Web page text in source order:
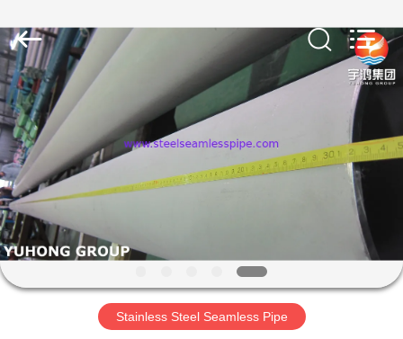
HOME
PRODUCTS
ABOUT
US
FACTORY
Group
Co.,Ltd.
All
Rights
Reserved.
Stainless Steel Seamless Pipe